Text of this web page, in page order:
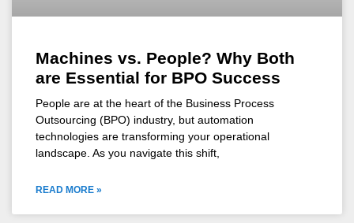
Machines vs. People? Why Both
are Essential for BPO Success
People are at the heart of the Business Process
Outsourcing (BPO) industry, but automation
technologies are transforming your operational
landscape. As you navigate this shift,
READ MORE »